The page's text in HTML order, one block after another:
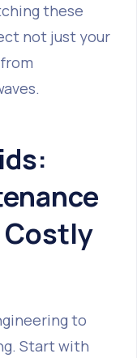
these
not just your
Costly
to
Start with